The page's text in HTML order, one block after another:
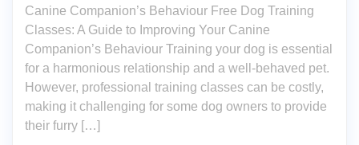
Canine Companion’s Behaviour Free Dog Training
Classes: A Guide to Improving Your Canine
Companion’s Behaviour Training your dog is essential
for a harmonious relationship and a well-behaved pet.
However, professional training classes can be costly,
making it challenging for some dog owners to provide
their furry […]